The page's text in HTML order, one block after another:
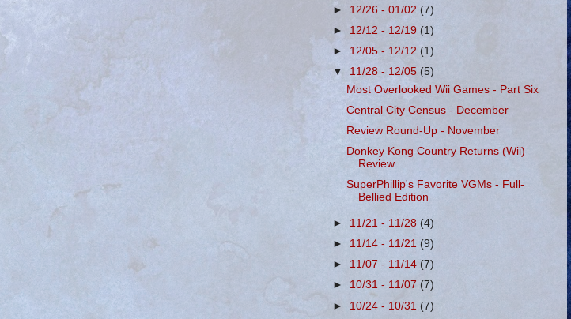
► 12/26 - 01/02(7)
► 12/12 - 12/19(1)
► 12/05 - 12/12(1)
▼ 11/28 - 12/05(5)
Most Overlooked Wii Games - Part Six
Central City Census - December
Review Round-Up - November
Donkey Kong Country Returns (Wii)
Review
SuperPhillip's Favorite VGMs - Full-
Bellied Edition
► 11/21 - 11/28(4)
► 11/14 - 11/21 (9)
► 11/07 - 11/14 (7)
► 10/31 - 11/07(7)
► 10/24 - 10/31(7)